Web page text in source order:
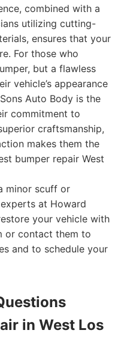
combined with a
utilizing cutting-
ensures that your
For those who
but a flawless
vehicle’s appearance
Auto Body is the
commitment to
craftsmanship,
makes them the
bumper repair West
minor scuff or
at Howard
your vehicle with
or contact them to
and to schedule your
in West Los